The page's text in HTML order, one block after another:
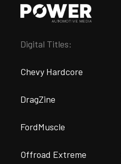
Digital Titles:
Chevy Hardcore
DragZine
FordMuscle
Offroad Extreme